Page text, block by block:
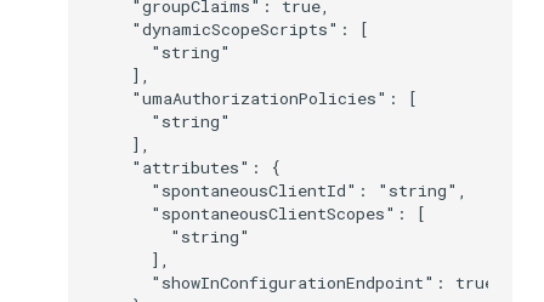
  "groupClaims": true,
  "dynamicScopeScripts": [
    "string"
  ],
  "umaAuthorizationPolicies": [
    "string"
  ],
  "attributes": {
    "spontaneousClientId": "string",
    "spontaneousClientScopes": [
      "string"
    ],
    "showInConfigurationEndpoint": true